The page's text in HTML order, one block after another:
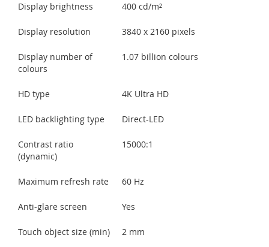
Display brightness 400 cd/m²
Display resolution 3840 x 2160 pixels
Display number of
colours
1.07 billion colours
HD type 4K Ultra HD
LED backlighting type Direct-LED
Contrast ratio
(dynamic)
15000:1
Maximum refresh rate 60 Hz
Anti-glare screen Yes
Touch object size (min) 2 mm